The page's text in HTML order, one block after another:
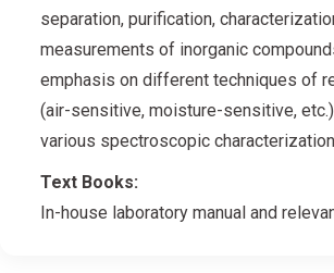
separation, purification,
measurements of inorganic
emphasis on different techniques of
(air-sensitive, moisture-sensitive,
various spectroscopic
Text Books:
In-house laboratory manual and